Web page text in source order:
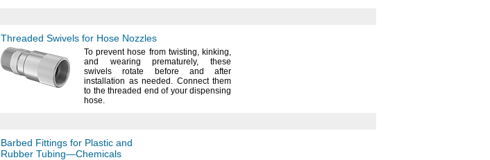
Threaded Swivels for Hose Nozzles
To preventhose from twisting, kinking,
and wearingprematurely, these
swivels rotate before and after
installation as needed. Connect them
to the threaded end of your dispensing
hose.
Barbed Fittings for Plastic and
Rubber Tubing—Chemicals